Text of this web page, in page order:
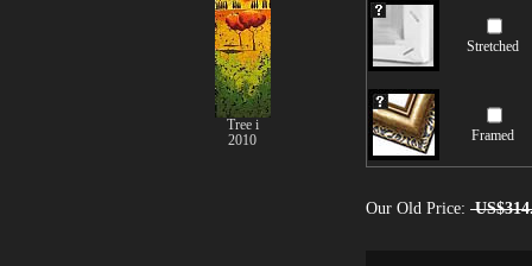
Stretched
Framed
Our Old Price:
Tree i
2010